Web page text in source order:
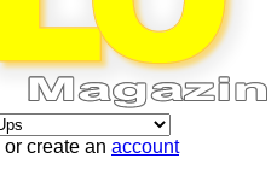
or create an account